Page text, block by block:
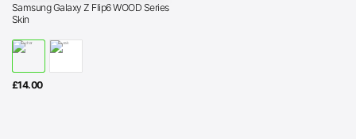
Samsung Galaxy Z Flip6 WOOD Series
Skin
£14.00